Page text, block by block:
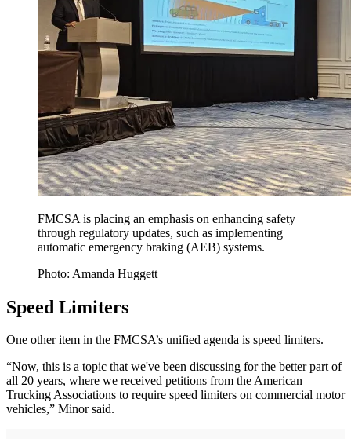
FMCSA is placing an emphasis on enhancing safety
through regulatory updates, such as implementing
automatic emergency braking (AEB) systems.
Photo: Amanda Huggett
Speed Limiters
One other item in the FMCSA’s unified agenda is speed limiters.
“Now, this is a topic that we've been discussing for the better part of
all 20 years, where we received petitions from the American
Trucking Associations to require speed limiters on commercial motor
vehicles,” Minor said.